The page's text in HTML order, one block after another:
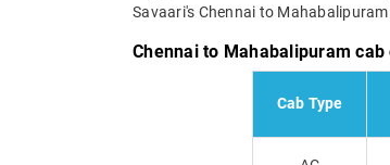
Savaari's Chennai to
Chennai to Mahabalipuram
Cab Type